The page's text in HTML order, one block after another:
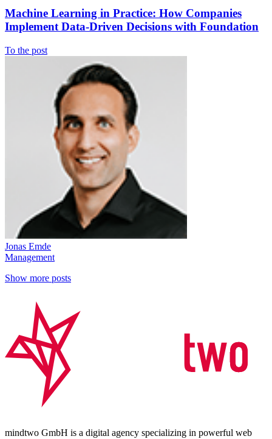
Machine Learning in Practice: How Companies
Implement Data-Driven Decisions with Foundation
To the post
Jonas Emde
Management
Show more posts
mindtwo GmbH is a digital agency specializing in powerful web